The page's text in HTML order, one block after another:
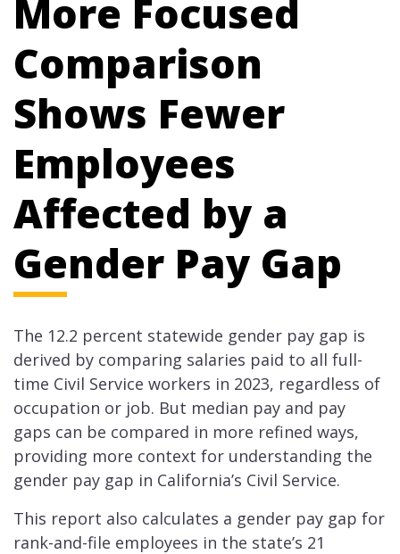
More Focused
Comparison
Shows Fewer
Employees
Affected by a
Gender Pay Gap
The 12.2 percent statewide gender pay gap is
derived by comparing salaries paid to all full-
time Civil Service workers in 2023, regardless of
occupation or job. But median pay and pay
gaps can be compared in more refined ways,
providing more context for understanding the
gender pay gap in California’s Civil Service.
This report also calculates a gender pay gap for
rank-and-file employees in the state’s 21